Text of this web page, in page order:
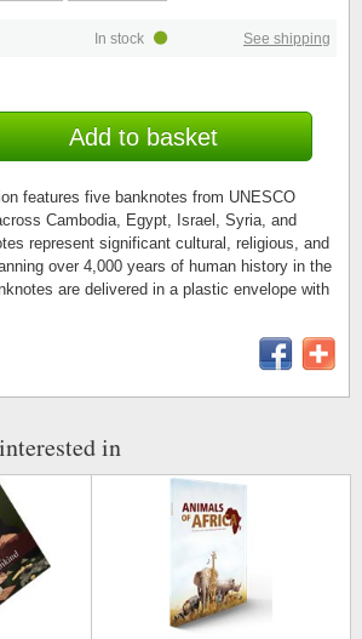
See shipping
In stock
Add to basket
features five banknotes from UNESCO
Cambodia, Egypt, Israel, Syria, and
represent significant cultural, religious, and
over 4,000 years of human history in the
are delivered in a plastic envelope with
in
items)
sheets
Flora
Coins
China
Coin
Dogs